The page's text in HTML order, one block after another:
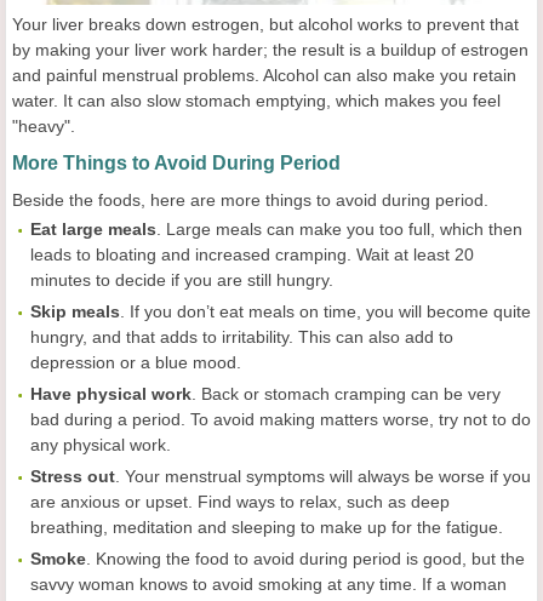
Your liver breaks down estrogen, but alcohol works to prevent that
by making your liver work harder; the result is a buildup of estrogen
and painful menstrual problems. Alcohol can also make you retain
water. It can also slow stomach emptying, which makes you feel
"heavy".
More Things to Avoid During Period
Beside the foods, here are more things to avoid during period.
Eat large meals . Large meals can make you too full, which then
leads to bloating and increased cramping. Wait at least 20
minutes to decide if you are still hungry.
Skip meals . If you don’t eat meals on time, you will become quite
hungry, and that adds to irritability. This can also add to
depression or a blue mood.
Have physical work . Back or stomach cramping can be very
bad during a period. To avoid making matters worse, try not to do
any physical work.
Stress out . Your menstrual symptoms will always be worse if you
are anxious or upset. Find ways to relax, such as deep
breathing, meditation and sleeping to make up for the fatigue.
Smoke . Knowing the food to avoid during period is good, but the
savvy woman knows to avoid smoking at any time. If a woman